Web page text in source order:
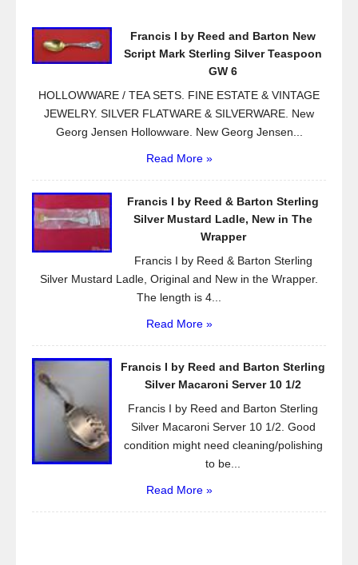
o
Francis I by Reed and Barton New
Script Mark Sterling Silver Teaspoon
GW 6
HOLLOWWARE / TEA SETS. FINE ESTATE & VINTAGE
JEWELRY. SILVER FLATWARE & SILVERWARE. New
Georg Jensen Hollowware. New Georg Jensen...
Read More »
Francis I by Reed & Barton Sterling
Silver Mustard Ladle, New in The
Wrapper
Francis I by Reed & Barton Sterling
Silver Mustard Ladle, Original and New in the Wrapper.
The length is 4...
Read More »
Francis I by Reed and Barton Sterling
Silver Macaroni Server 10 1/2
Francis I by Reed and Barton Sterling
Silver Macaroni Server 10 1/2. Good
condition might need cleaning/polishing
to be...
Read More »